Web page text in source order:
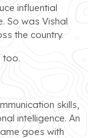
influential
So was Vishal
the country.
too.
skills,
intelligence. An
goes with